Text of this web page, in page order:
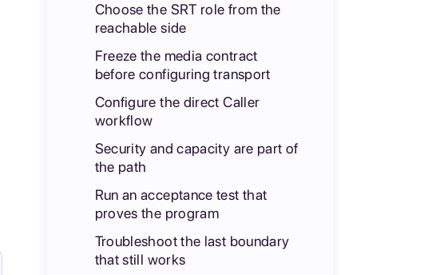
Choose the SRT role from the
reachable side
Freeze the media contract
before configuring transport
Configure the direct Caller
workflow
Security and capacity are part of
the path
Run an acceptance test that
proves the program
Troubleshoot the last boundary
that still works